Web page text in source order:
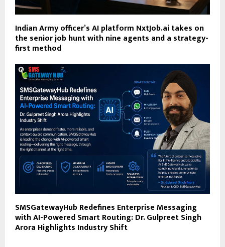
Indian Army officer’s AI platform NxtJob.ai takes on
the senior job hunt with nine agents and a strategy-
first method
SMSGatewayHub Redefines Enterprise Messaging
with AI-Powered Smart Routing: Dr. Gulpreet Singh
Arora Highlights Industry Shift